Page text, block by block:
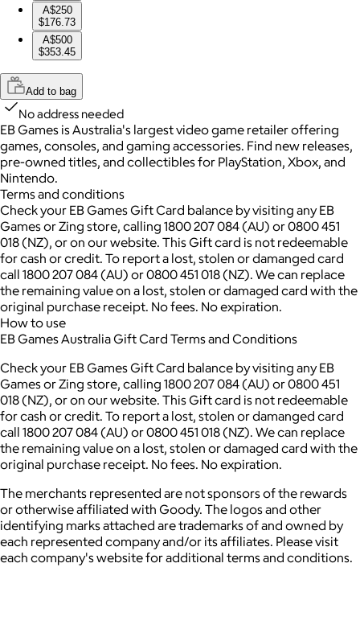
A$250
$176.73
A$500
$353.45
Add to bag
No address needed
EB Games is Australia's largest video game retailer offering
games, consoles, and gaming accessories. Find new releases,
pre-owned titles, and collectibles for PlayStation, Xbox, and
Nintendo.
Terms and conditions
Check your EB Games Gift Card balance by visiting any EB
Games or Zing store, calling 1800 207 084 (AU) or 0800 451
018 (NZ), or on our website. This Gift card is not redeemable
for cash or credit. To report a lost, stolen or damanged card
call 1800 207 084 (AU) or 0800 451 018 (NZ). We can replace
the remaining value on a lost, stolen or damaged card with the
original purchase receipt. No fees. No expiration.
How to use
EB Games Australia Gift Card Terms and Conditions
Check your EB Games Gift Card balance by visiting any EB
Games or Zing store, calling 1800 207 084 (AU) or 0800 451
018 (NZ), or on our website. This Gift card is not redeemable
for cash or credit. To report a lost, stolen or damanged card
call 1800 207 084 (AU) or 0800 451 018 (NZ). We can replace
the remaining value on a lost, stolen or damaged card with the
original purchase receipt. No fees. No expiration.
The merchants represented are not sponsors of the rewards
or otherwise affiliated with Goody. The logos and other
identifying marks attached are trademarks of and owned by
each represented company and/or its affiliates. Please visit
each company's website for additional terms and conditions.